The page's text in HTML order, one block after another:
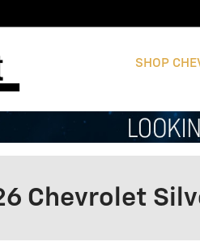
SHOP
Chevrolet